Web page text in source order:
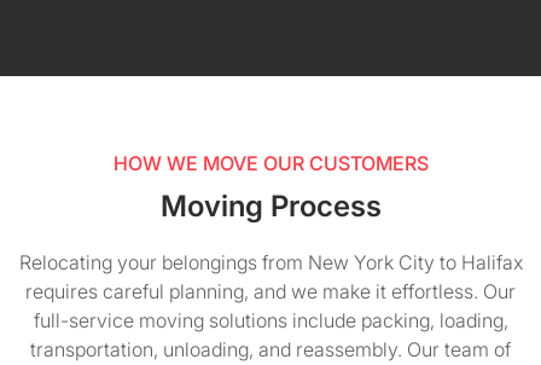
HOW WE MOVE OUR CUSTOMERS
Moving Process
Relocating your belongings from New York City to Halifax
requires careful planning, and we make it effortless. Our
full-service moving solutions include packing, loading,
transportation, unloading, and reassembly. Our team of